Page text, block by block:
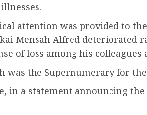
attention was provided to
Mensah Alfred deteriorated
of loss among his colleagues
was the Supernumerary for
in a statement announcing